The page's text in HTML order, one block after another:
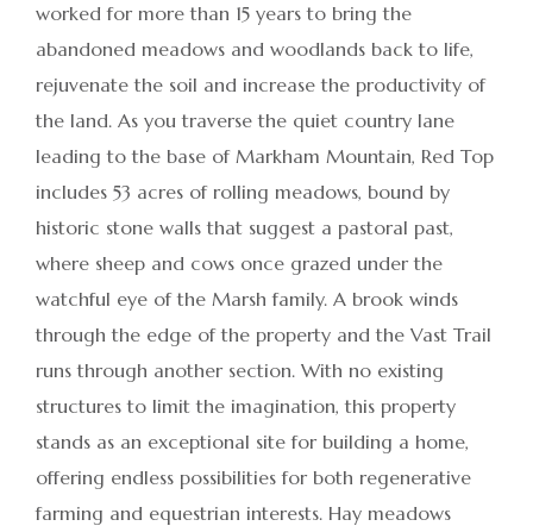
worked for more than 15 years to bring the
abandoned meadows and woodlands back to life,
rejuvenate the soil and increase the productivity of
the land. As you traverse the quiet country lane
leading to the base of Markham Mountain, Red Top
includes 53 acres of rolling meadows, bound by
historic stone walls that suggest a pastoral past,
where sheep and cows once grazed under the
watchful eye of the Marsh family. A brook winds
through the edge of the property and the Vast Trail
runs through another section. With no existing
structures to limit the imagination, this property
stands as an exceptional site for building a home,
offering endless possibilities for both regenerative
farming and equestrian interests. Hay meadows